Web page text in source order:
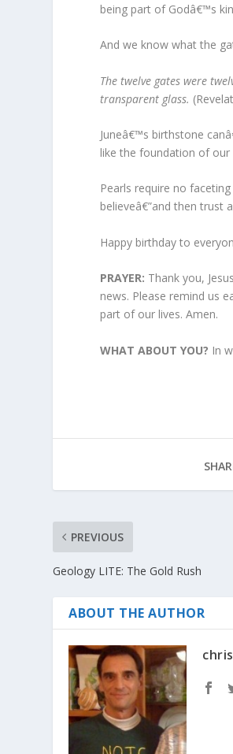
being part of Godâ€™s
And we know what the
The twelve gates were
transparent glass.
Juneâ€™s birthstone
like the foundation of our
Pearls require no
believeâ€”and then trust
Happy birthday to
PRAYER: Thank you,
news. Please remind us
part of our lives. Amen.
WHAT ABOUT YOU? In
PREVIOUS
Geology LITE: The Gold Rush
ABOUT THE AUTHOR